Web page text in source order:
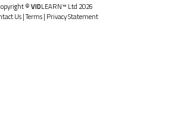
©VIDLEARN™ Ltd 2026
Us|Terms| Privacy Statement